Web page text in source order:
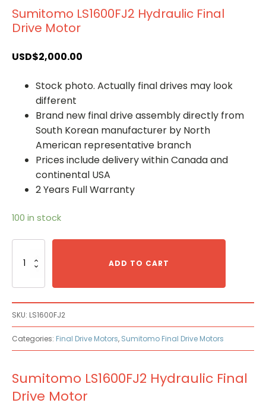
Sumitomo LS1600FJ2 Hydraulic Final
Drive Motor
USD$2,000.00
Stock photo. Actually final drives may look
different
Brand new final drive assembly directly from
South Korean manufacturer by North
American representative branch
Prices include delivery within Canada and
continental USA
2 Years Full Warranty
100 in stock
LS1600FJ2
Motor
quantity
ADD TO CART
SKU: LS1600FJ2
Categories: Final Drive Motors, Sumitomo Final Drive Motors
Sumitomo LS1600FJ2 Hydraulic Final
Drive Motor